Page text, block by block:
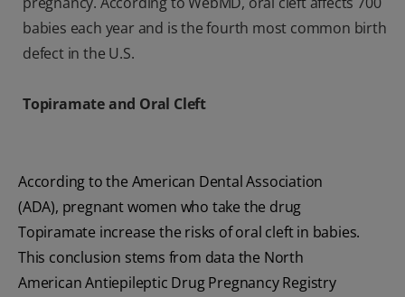
babies each year and is the fourth most common birth
defect in the U.S.
Topiramate and Oral Cleft
According to the American Dental Association
(ADA), pregnant women who take the drug
Topiramate increase the risks of oral cleft in babies.
This conclusion stems from data the North
American Antiepileptic Drug Pregnancy Registry